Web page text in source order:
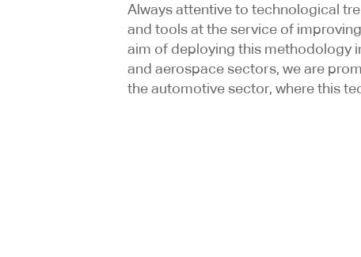
Always attentive to technological
and tools at the service of
aim of deploying this methodology
and aerospace sectors, we are
the automotive sector, where this